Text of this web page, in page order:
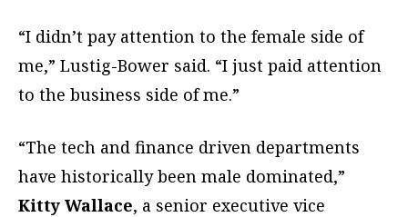
“I didn’t pay attention to the female side of
me,” Lustig-Bower said. “I just paid attention
to the business side of me.”
“The tech and finance driven departments
have historically been male dominated,”
Kitty Wallace, a senior executive vice